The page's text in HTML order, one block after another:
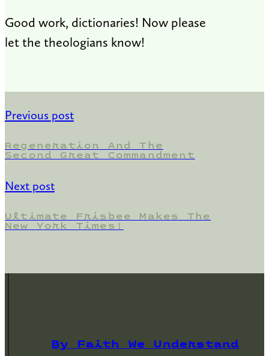
Good work, dictionaries! Now please
let the theologians know!
Previous post
Regeneration And The
Second Great Commandment
Next post
Ultimate Frisbee Makes The
New York Times!
By Faith We Understand